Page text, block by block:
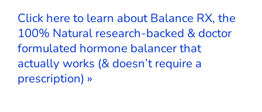
Click here to learn about Balance RX, the
100% Natural research-backed & doctor
formulated hormone balancer that
actually works (& doesn’t require a
prescription) »